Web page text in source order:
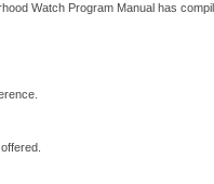
Watch Program Manual has